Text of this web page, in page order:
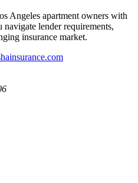
Angeles apartment owners with
lender requirements,
insurance market.